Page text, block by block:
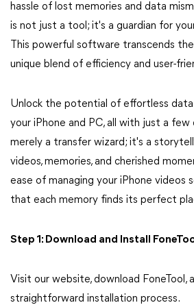
hassle of lost memories and data
is not just a tool; it's a guardian for
This powerful software transcends
unique blend of efficiency and user-
Unlock the potential of effortless
your iPhone and PC, all with just a few
merely a transfer wizard; it's a
videos, memories, and cherished
ease of managing your iPhone videos
that each memory finds its perfect
Step 1: Download and Install
Visit our website, download FoneTool,
straightforward installation process.